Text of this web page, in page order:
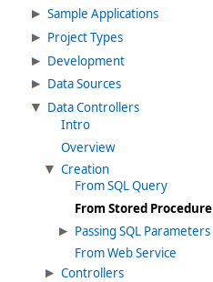
Sample Applications
Project Types
Development
Data Sources
Data Controllers
Intro
Overview
Creation
From SQL Query
From Stored Procedure
Passing SQL Parameters
From Web Service
Controllers